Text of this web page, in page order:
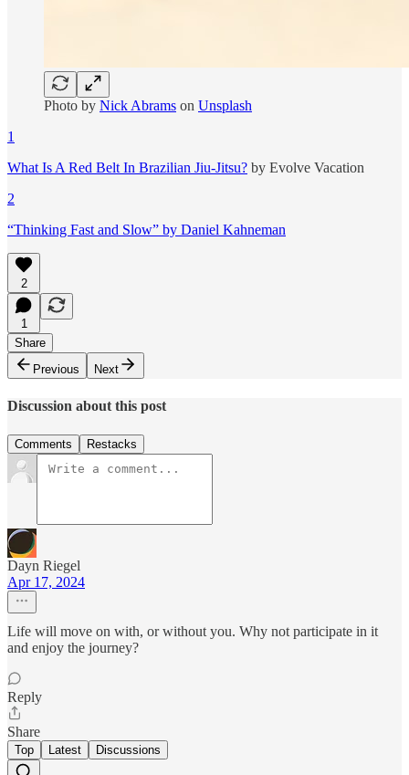
Photo by Nick Abrams on Unsplash
1
What Is A Red Belt In Brazilian Jiu-Jitsu? by Evolve Vacation
2
“Thinking Fast and Slow” by Daniel Kahneman
2
1
Share
Previous
Next
Discussion about this post
Comments Restacks
Dayn Riegel
Apr 17, 2024
Life will move on with, or without you. Why not participate in it
and enjoy the journey?
Reply
Share
Top Latest Discussions